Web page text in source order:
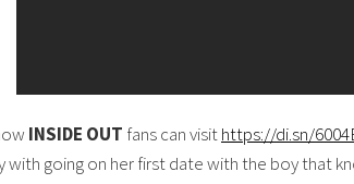
INSIDE OUT fans can visithttps://di.sn/
with going on her first date with the boy that